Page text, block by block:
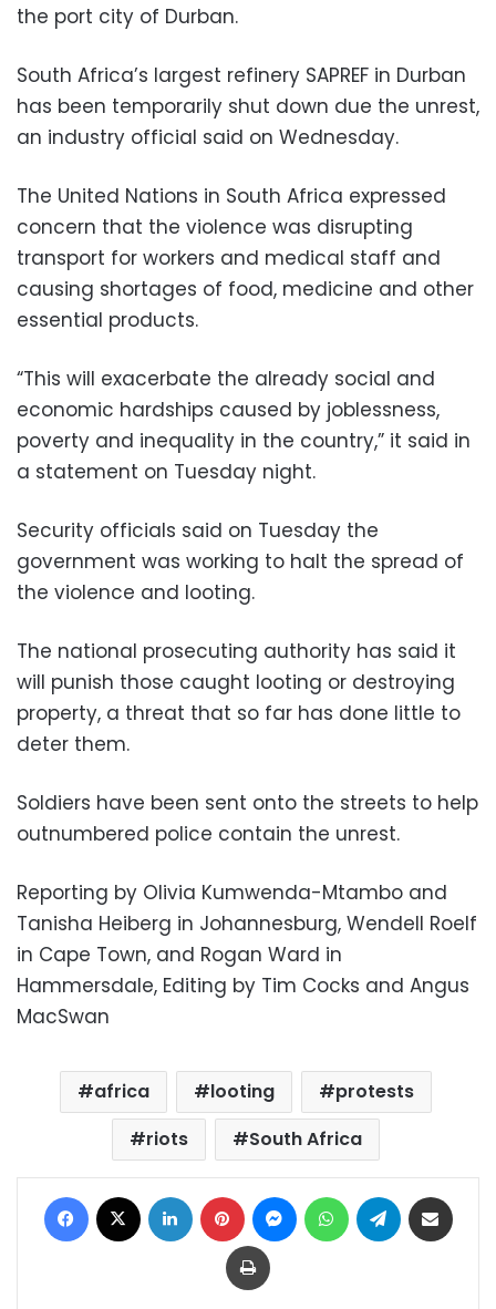
the port city of Durban.
South Africa’s largest refinery SAPREF in Durban
has been temporarily shut down due the unrest,
an industry official said on Wednesday.
The United Nations in South Africa expressed
concern that the violence was disrupting
transport for workers and medical staff and
causing shortages of food, medicine and other
essential products.
“This will exacerbate the already social and
economic hardships caused by joblessness,
poverty and inequality in the country,” it said in
a statement on Tuesday night.
Security officials said on Tuesday the
government was working to halt the spread of
the violence and looting.
The national prosecuting authority has said it
will punish those caught looting or destroying
property, a threat that so far has done little to
deter them.
Soldiers have been sent onto the streets to help
outnumbered police contain the unrest.
Reporting by Olivia Kumwenda-Mtambo and
Tanisha Heiberg in Johannesburg, Wendell Roelf
in Cape Town, and Rogan Ward in
Hammersdale, Editing by Tim Cocks and Angus
MacSwan
africa looting
protests
riots
South Africa
Facebook LinkedIn Pinterest MessengerWhatsAppTelegram
Print